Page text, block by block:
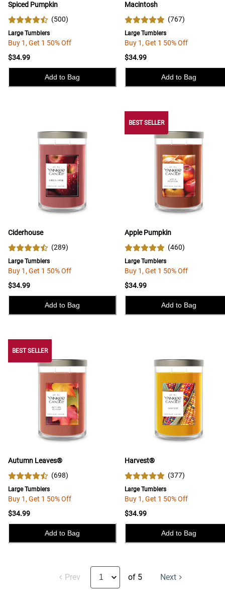
Spiced Pumpkin
(500)
Large Tumblers
Buy 1, Get 1 50% Off
$34.99
Add to Bag
Macintosh
(767)
Large Tumblers
Buy 1, Get 1 50% Off
$34.99
Add to Bag
Ciderhouse
(289)
Large Tumblers
Buy 1, Get 1 50% Off
$34.99
Add to Bag
BEST SELLER
Apple Pumpkin
(460)
Large Tumblers
Buy 1, Get 1 50% Off
$34.99
Add to Bag
BEST SELLER
Autumn Leaves®
(698)
Large Tumblers
Buy 1, Get 1 50% Off
$34.99
Add to Bag
Harvest®
(377)
Large Tumblers
Buy 1, Get 1 50% Off
$34.99
Add to Bag
Prev of 5 Next